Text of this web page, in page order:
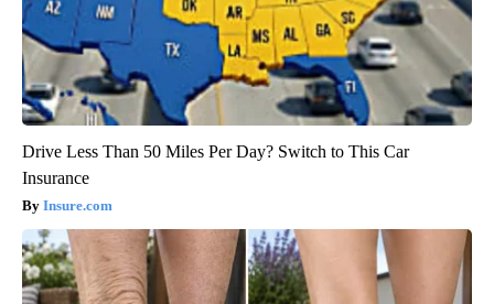
Drive Less Than 50 Miles Per Day? Switch to This Car
Insurance
Insure.com